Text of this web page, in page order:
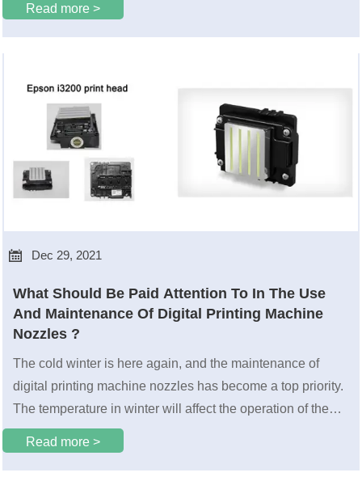
Read more >
 Dec 29, 2021
What Should Be Paid Attention To In The Use
And Maintenance Of Digital Printing Machine
Nozzles ?
The cold winter is here again, and the maintenance of
digital printing machine ​nozzles has become a top priority.
The temperature in winter will affect the operation of the
nozzles.
Read more >